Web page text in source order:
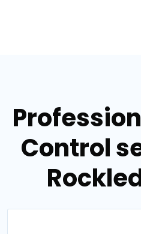
Control